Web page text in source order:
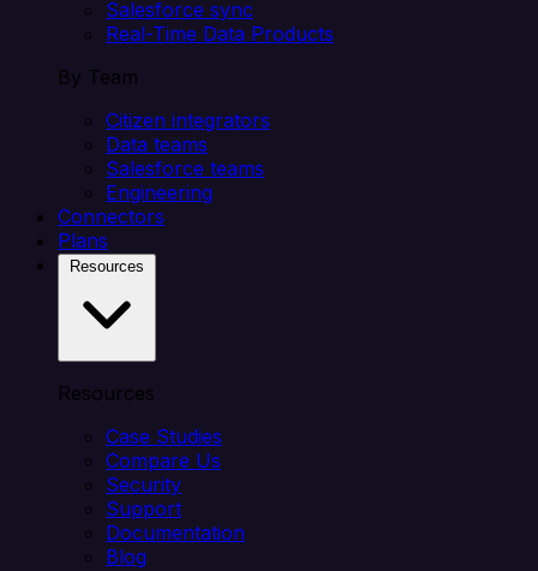
Salesforce sync
Real-Time Data Products
By Team
Citizen integrators
Data teams
Salesforce teams
Engineering
Connectors
Plans
Resources
Case Studies
Compare Us
Security
Support
Documentation
Blog